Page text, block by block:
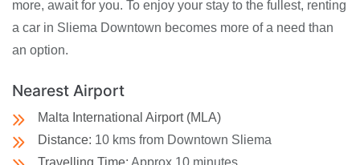
more, await for you. To enjoy your stay to the fullest, renting
a car in Sliema Downtown becomes more of a need than
an option.
Nearest Airport
Malta International Airport (MLA)
Distance: 10 kms from Downtown Sliema
Travelling Time: Approx 10 minutes